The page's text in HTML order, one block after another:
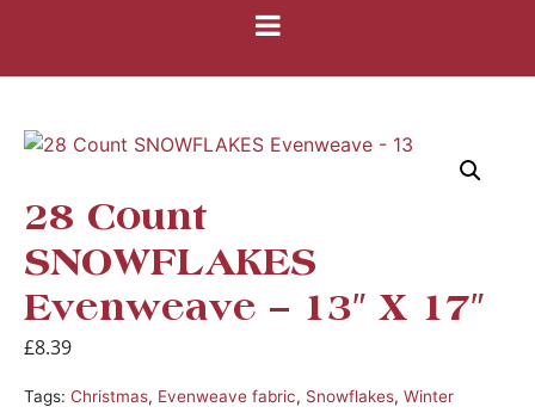
28 Count
SNOWFLAKES
Evenweave – 13″ X 17″
£8.39
Tags: Christmas, Evenweave fabric, Snowflakes, Winter